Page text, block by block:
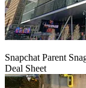
Snapchat Parent
Deal Sheet